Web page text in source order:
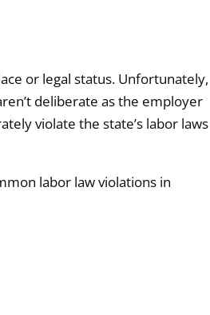
or legal status. Unfortunately,
deliberate as the employer
violate the state’s labor laws
labor law violations in